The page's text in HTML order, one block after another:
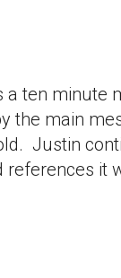
a ten minute
the main
Justin
references it